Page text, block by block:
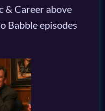
& Career above
Babble episodes